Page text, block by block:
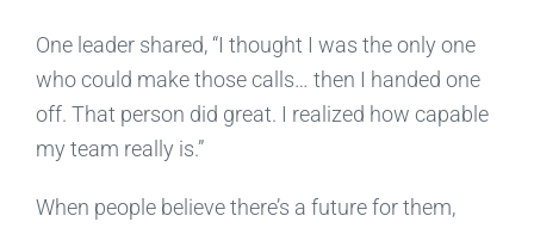
One leader shared, “I thought I was the only one
who could make those calls… then I handed one
off. That person did great. I realized how capable
my team really is.”
When people believe there’s a future for them,